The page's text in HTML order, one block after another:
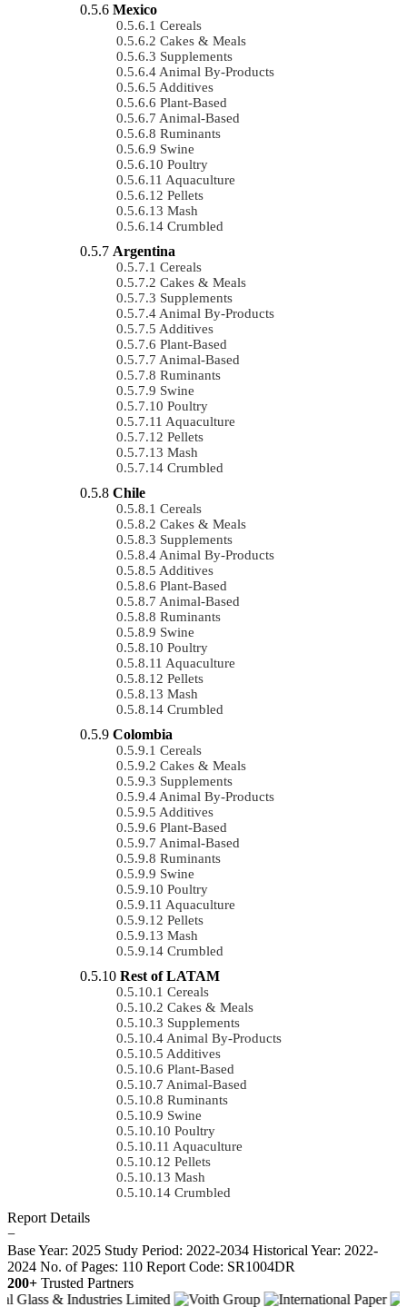
Mexico
Cereals
Cakes & Meals
Supplements
Animal By-Products
Additives
Plant-Based
Animal-Based
Ruminants
Swine
Poultry
Aquaculture
Pellets
Mash
Crumbled
Argentina
Cereals
Cakes & Meals
Supplements
Animal By-Products
Additives
Plant-Based
Animal-Based
Ruminants
Swine
Poultry
Aquaculture
Pellets
Mash
Crumbled
Chile
Cereals
Cakes & Meals
Supplements
Animal By-Products
Additives
Plant-Based
Animal-Based
Ruminants
Swine
Poultry
Aquaculture
Pellets
Mash
Crumbled
Colombia
Cereals
Cakes & Meals
Supplements
Animal By-Products
Additives
Plant-Based
Animal-Based
Ruminants
Swine
Poultry
Aquaculture
Pellets
Mash
Crumbled
Rest of LATAM
Cereals
Cakes & Meals
Supplements
Animal By-Products
Additives
Plant-Based
Animal-Based
Ruminants
Swine
Poultry
Aquaculture
Pellets
Mash
Crumbled
Report Details
−
Base Year: 2025 Study Period: 2022-2034 Historical Year: 2022-
2024 No. of Pages: 110 Report Code: SR1004DR
200+ Trusted Partners